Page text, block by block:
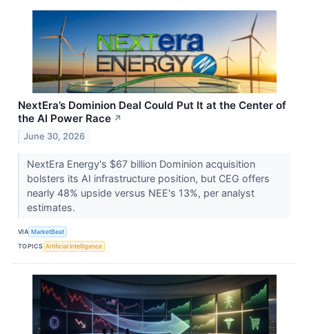
NextEra’s Dominion Deal Could Put It at the Center of
the AI Power Race ↗
June 30, 2026
NextEra Energy's $67 billion Dominion acquisition
bolsters its AI infrastructure position, but CEG offers
nearly 48% upside versus NEE's 13%, per analyst
estimates.
VIA MarketBeat
TOPICS Artificial Intelligence